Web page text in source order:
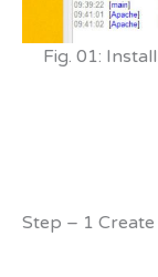
Fig. 01:
Step – 1